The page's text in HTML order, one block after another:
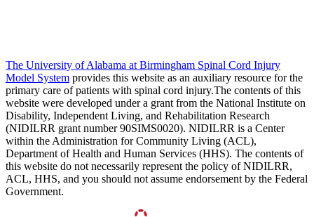
The University of Alabama at Birmingham Spinal Cord Injury
Model System provides this website as an auxiliary resource for the
primary care of patients with spinal cord injury.The contents of this
website were developed under a grant from the National Institute on
Disability, Independent Living, and Rehabilitation Research
(NIDILRR grant number 90SIMS0020). NIDILRR is a Center
within the Administration for Community Living (ACL),
Department of Health and Human Services (HHS). The contents of
this website do not necessarily represent the policy of NIDILRR,
ACL, HHS, and you should not assume endorsement by the Federal
Government.